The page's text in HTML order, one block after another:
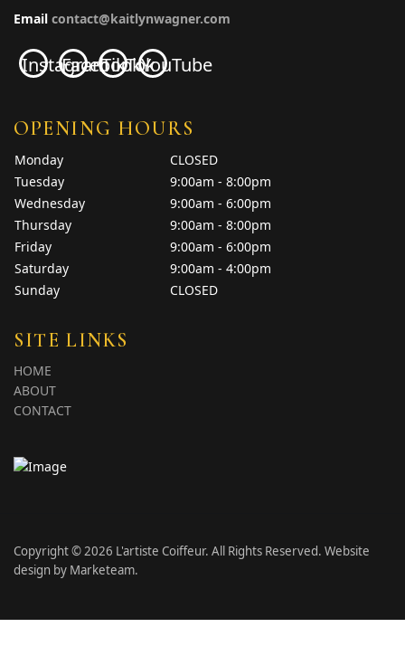
Email contact@kaitlynwagner.com
Instagram
Facebook
TikTokYouTube
OPENING HOURS
Monday
CLOSED
Tuesday
9:00am - 8:00pm
Wednesday
9:00am - 6:00pm
Thursday
9:00am - 8:00pm
Friday
9:00am - 6:00pm
Saturday
9:00am - 4:00pm
Sunday
CLOSED
SITE LINKS
HOME
ABOUT
CONTACT
Copyright © 2026 L'artiste Coiffeur. All Rights Reserved. Website
design by Marketeam.